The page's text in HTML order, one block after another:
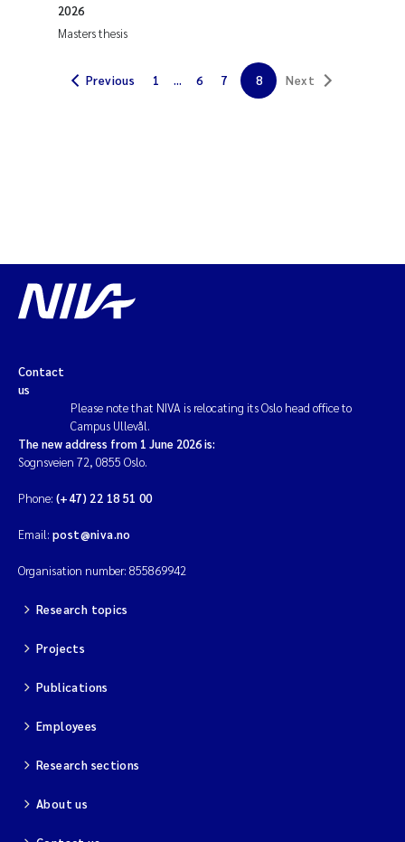
Ana Margarida Pinto Costa
Tânia Cristina Gomes
Sindre Langaas
Thorjørn Larssen
Pål Molander
Elisabeth Lie
Aina Charlotte Wennberg
Masters thesis
2026
Previous 1 ... 6 7 8 Next
Contact
us
Please note that NIVA is relocating its Oslo head office to
Campus Ullevål.
The new address from 1 June 2026 is:
Sognsveien 72, 0855 Oslo.
Phone: (+47) 22 18 51 00
Email: post@niva.no
Organisation number: 855869942
Research topics
Projects
Publications
Employees
Research sections
About us